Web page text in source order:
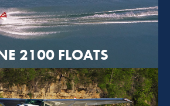
2100 FLOATS